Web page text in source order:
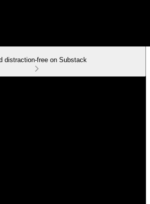
distraction-free on Substack